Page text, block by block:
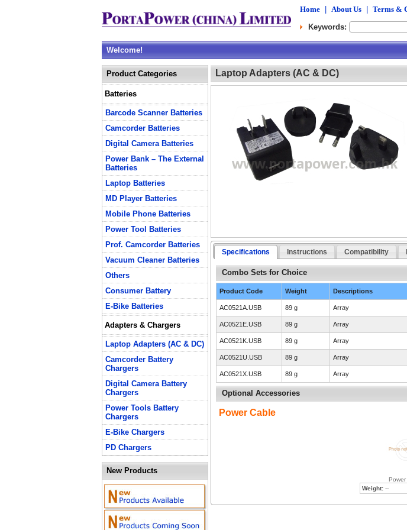
Home About Us Terms &
Keywords:
Welcome!
Product Categories
Batteries
Barcode Scanner Batteries
Camcorder Batteries
Digital Camera Batteries
Power Bank – The External
Batteries
Laptop Batteries
MD Player Batteries
Mobile Phone Batteries
Power Tool Batteries
Prof. Camcorder Batteries
Vacuum Cleaner Batteries
Others
Consumer Battery
E-Bike Batteries
Adapters & Chargers
Laptop Adapters (AC & DC)
Camcorder Battery
Chargers
Digital Camera Battery
Chargers
Power Tools Battery
Chargers
E-Bike Chargers
PD Chargers
New Products
Laptop Adapters (AC & DC)
Specifications Instructions Compatibility
Combo Sets for Choice
Product Code Weight Descriptions
AC0521A.USB 89 g Array
AC0521E.USB 89 g Array
AC0521K.USB 89 g Array
AC0521U.USB 89 g Array
AC0521X.USB 89 g Array
Optional Accessories
Power Cable
Weight: --